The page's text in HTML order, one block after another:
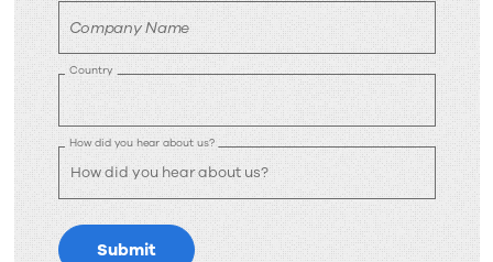
Company Name
Country
How did you hear about us?
Submit